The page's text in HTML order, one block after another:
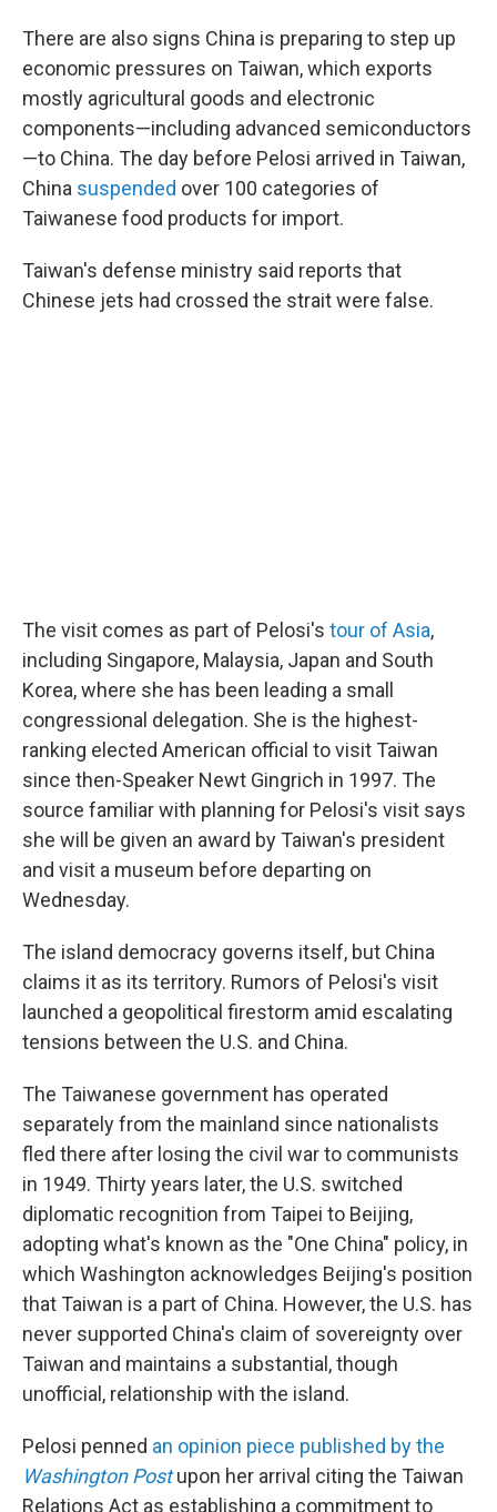
There are also signs China is preparing to step up
economic pressures on Taiwan, which exports
mostly agricultural goods and electronic
components—including advanced semiconductors
—to China. The day before Pelosi arrived in Taiwan,
China suspended over 100 categories of
Taiwanese food products for import.
Taiwan's defense ministry said reports that
Chinese jets had crossed the strait were false.
The visit comes as part of Pelosi's tour of Asia,
including Singapore, Malaysia, Japan and South
Korea, where she has been leading a small
congressional delegation. She is the highest-
ranking elected American official to visit Taiwan
since then-Speaker Newt Gingrich in 1997. The
source familiar with planning for Pelosi's visit says
she will be given an award by Taiwan's president
and visit a museum before departing on
Wednesday.
The island democracy governs itself, but China
claims it as its territory. Rumors of Pelosi's visit
launched a geopolitical firestorm amid escalating
tensions between the U.S. and China.
The Taiwanese government has operated
separately from the mainland since nationalists
fled there after losing the civil war to communists
in 1949. Thirty years later, the U.S. switched
diplomatic recognition from Taipei to Beijing,
adopting what's known as the "One China" policy, in
which Washington acknowledges Beijing's position
that Taiwan is a part of China. However, the U.S. has
never supported China's claim of sovereignty over
Taiwan and maintains a substantial, though
unofficial, relationship with the island.
Pelosi penned an opinion piece published by the
Washington Postupon her arrival citing the Taiwan
Relations Act as establishing a commitment to